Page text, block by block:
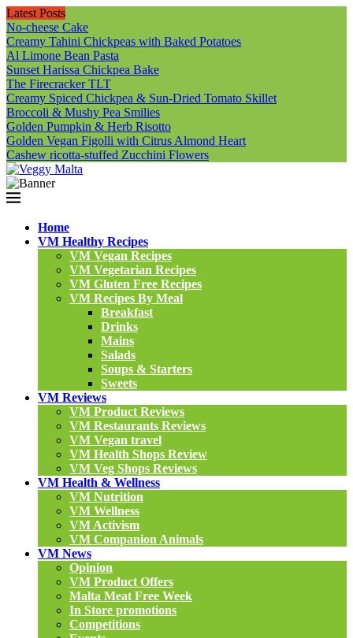
Latest Posts
No-cheese Cake
Creamy Tahini Chickpeas with Baked Potatoes
Al Limone Bean Pasta
Sunset Harissa Chickpea Bake
The Firecracker TLT
Creamy Spiced Chickpea & Sun-Dried Tomato Skillet
Broccoli & Mushy Pea Smilies
Golden Pumpkin & Herb Risotto
Golden Vegan Figolli with Citrus Almond Heart
Cashew ricotta-stuffed Zucchini Flowers
Home
VM Healthy Recipes
VM Vegan Recipes
VM Vegetarian Recipes
VM Gluten Free Recipes
VM Recipes By Meal
Breakfast
Drinks
Mains
Salads
Soups & Starters
Sweets
VM Reviews
VM Product Reviews
VM Restaurants Reviews
VM Vegan travel
VM Health Shops Review
VM Veg Shops Reviews
VM Health & Wellness
VM Nutrition
VM Wellness
VM Activism
VM Companion Animals
VM News
Opinion
VM Product Offers
Malta Meat Free Week
In Store promotions
Competitions